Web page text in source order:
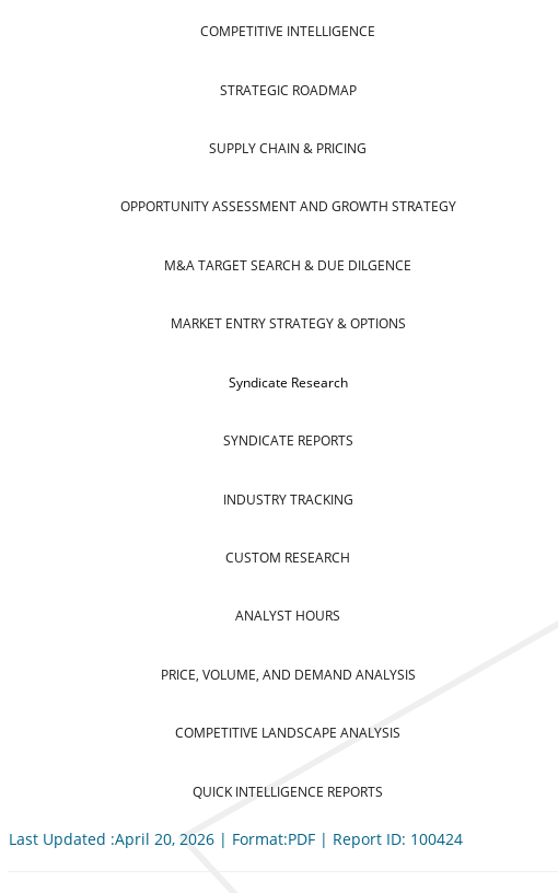
COMPETITIVE INTELLIGENCE
STRATEGIC ROADMAP
SUPPLY CHAIN & PRICING
OPPORTUNITY ASSESSMENT AND GROWTH STRATEGY
M&A TARGET SEARCH & DUE DILGENCE
MARKET ENTRY STRATEGY & OPTIONS
Syndicate Research
SYNDICATE REPORTS
INDUSTRY TRACKING
CUSTOM RESEARCH
ANALYST HOURS
PRICE, VOLUME, AND DEMAND ANALYSIS
COMPETITIVE LANDSCAPE ANALYSIS
QUICK INTELLIGENCE REPORTS
Last Updated :April 20, 2026 | Format:PDF | Report ID: 100424